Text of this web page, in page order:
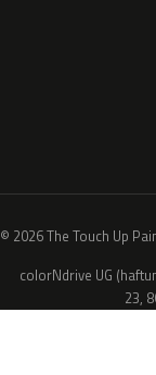
© 2026 The Touch Up
colorNdrive UG
23,